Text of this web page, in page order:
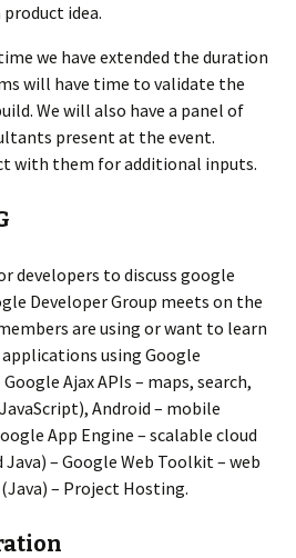
idea.
we have extended the duration
will have time to validate the
We will also have a panel of
present at the event.
with them for additional inputs.
developers to discuss google
Developer Group meets on the
are using or want to learn
using Google
Ajax APIs – maps, search,
Android – mobile
App Engine – scalable cloud
– Google Web Toolkit – web
– Project Hosting.